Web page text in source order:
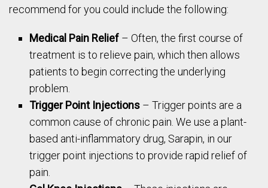
recommend for you could include the following:
Medical Pain Relief – Often, the first course of
treatment is to relieve pain, which then allows
patients to begin correcting the underlying
problem.
Trigger Point Injections – Trigger points are a
common cause of chronic pain. We use a plant-
based anti-inflammatory drug, Sarapin, in our
trigger point injections to provide rapid relief of
pain.